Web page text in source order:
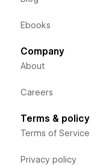
Ebooks
Company
About
Careers
Terms & policy
Terms of Service
Privacy policy